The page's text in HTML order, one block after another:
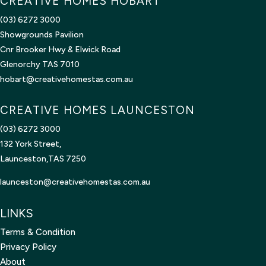
(03) 6272 3000
Showgrounds Pavilion
Cnr Brooker Hwy & Elwick Road
Glenorchy TAS 7010
hobart@creativehomestas.com.au
CREATIVE HOMES LAUNCESTON
(03) 6272 3000
132 York Street,
Launceston,TAS 7250
launceston@creativehomestas.com.au
LINKS
Terms & Condition
Privacy Policy
About